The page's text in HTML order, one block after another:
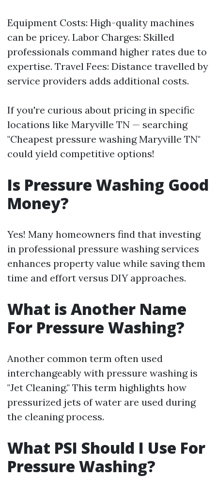
Equipment Costs: High-quality machines
can be pricey. Labor Charges: Skilled
professionals command higher rates due to
expertise. Travel Fees: Distance travelled by
service providers adds additional costs.
If you're curious about pricing in specific
locations like Maryville TN — searching
"Cheapest pressure washing Maryville TN"
could yield competitive options!
Is Pressure Washing Good
Money?
Yes! Many homeowners find that investing
in professional pressure washing services
enhances property value while saving them
time and effort versus DIY approaches.
What is Another Name
For Pressure Washing?
Another common term often used
interchangeably with pressure washing is
"Jet Cleaning." This term highlights how
pressurized jets of water are used during
the cleaning process.
What PSI Should I Use For
Pressure Washing?